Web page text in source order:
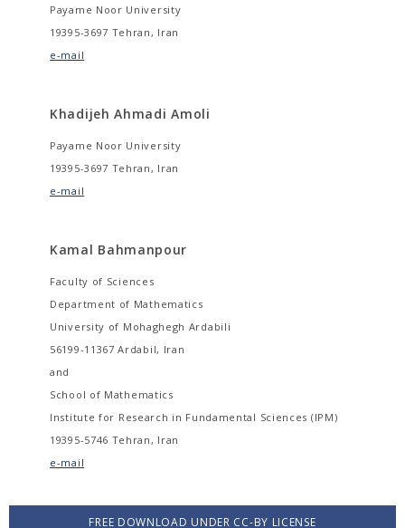
Payame Noor University
19395-3697 Tehran, Iran
e-mail
Khadijeh Ahmadi Amoli
Payame Noor University
19395-3697 Tehran, Iran
e-mail
Kamal Bahmanpour
Faculty of Sciences
Department of Mathematics
University of Mohaghegh Ardabili
56199-11367 Ardabil, Iran
and
School of Mathematics
Institute for Research in Fundamental Sciences (IPM)
19395-5746 Tehran, Iran
e-mail
FREE DOWNLOAD UNDER CC-BY LICENSE